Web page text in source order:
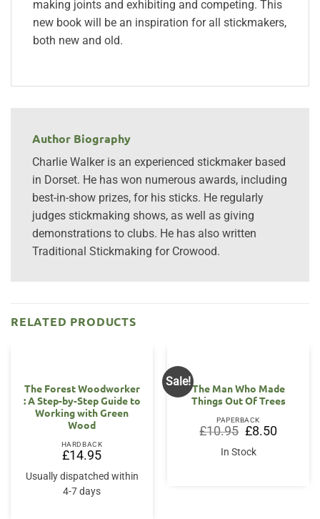
making joints and exhibiting and competing. This
new book will be an inspiration for all stickmakers,
both new and old.
Author Biography
Charlie Walker is an experienced stickmaker based
in Dorset. He has won numerous awards, including
best-in-show prizes, for his sticks. He regularly
judges stickmaking shows, as well as giving
demonstrations to clubs. He has also written
Traditional Stickmaking for Crowood.
RELATED PRODUCTS
OUT OF STOCK
The Forest Woodworker
: A Step-by-Step Guide to
Working with Green
Wood
HARDBACK
£14.95
Usually dispatched within
4-7 days
Sale!
The Man Who Made
Things Out Of Trees
PAPERBACK
£10.95 Original
price
was:
£10.95.
£8.50Current
price
In Stock